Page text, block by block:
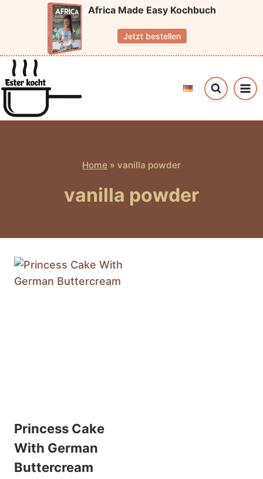
Africa Made Easy Kochbuch
Jetzt bestellen
Home » vanilla powder
vanilla powder
Princess Cake
With German
Buttercream